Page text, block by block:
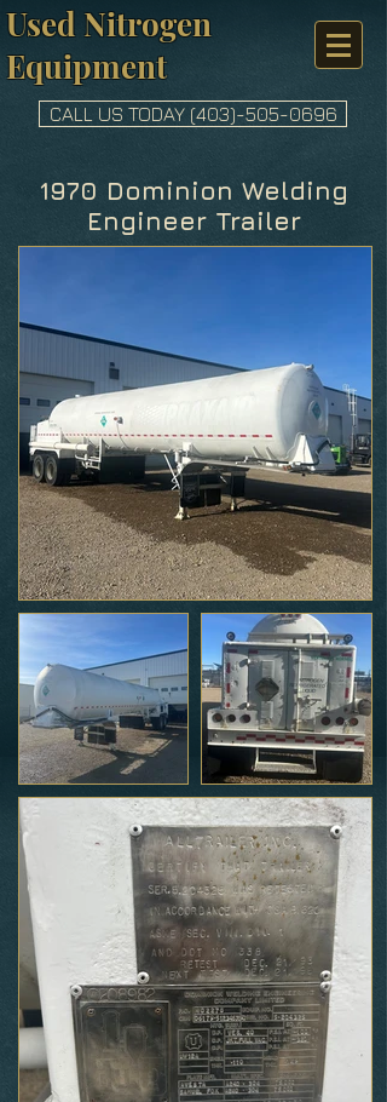
Used Nitrogen
Equipment
CALL US TODAY (403)-505-0696
1970 Dominion Welding
Engineer Trailer